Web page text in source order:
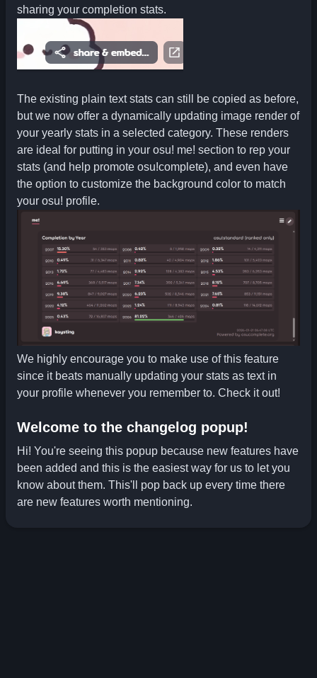
sharing your completion stats.
The existing plain text stats can still be copied as before,
but we now offer a dynamically updating image render of
your yearly stats in a selected category. These renders
are ideal for putting in your osu! me! section to rep your
stats (and help promote osu!complete), and even have
the option to customize the background color to match
your osu! profile.
We highly encourage you to make use of this feature
since it beats manually updating your stats as text in
your profile whenever you remember to. Check it out!
Welcome to the changelog popup!
Hi! You're seeing this popup because new features have
been added and this is the easiest way for us to let you
know about them. This'll pop back up every time there
are new features worth mentioning.